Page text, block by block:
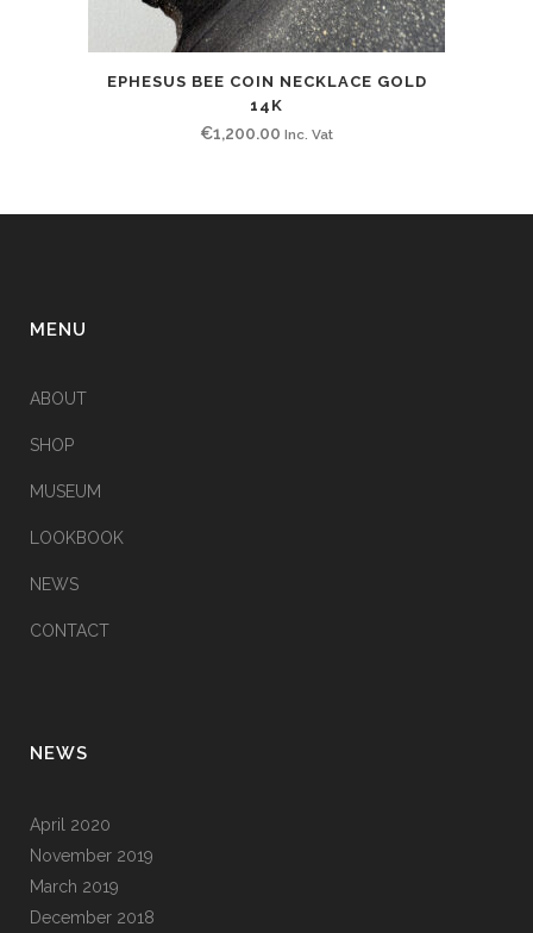
EPHESUS BEE COIN NECKLACE GOLD
14K
€1,200.00 Inc. Vat
MENU
ABOUT
SHOP
MUSEUM
LOOKBOOK
NEWS
CONTACT
NEWS
April 2020
November 2019
March 2019
December 2018